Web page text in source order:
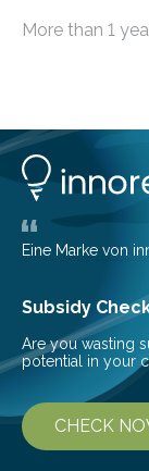
among the
them to
number of deer
areas. The
More than 1
Eine Marke von
Subsidy
Are you wasting
potential in your
CHECK